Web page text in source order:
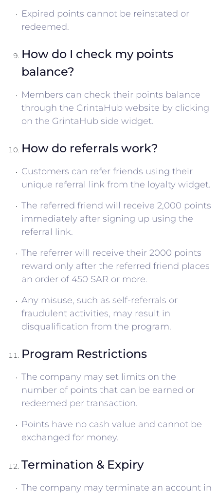
Expired points cannot be reinstated or
redeemed.
How do I check my points
balance?
Members can check their points balance
through the GrintaHub website by clicking
on the GrintaHub side widget.
How do referrals work?
Customers can refer friends using their
unique referral link from the loyalty widget.
The referred friend will receive 2,000 points
immediately after signing up using the
referral link.
The referrer will receive their 2000 points
reward only after the referred friend places
an order of 450 SAR or more.
Any misuse, such as self-referrals or
fraudulent activities, may result in
disqualification from the program.
Program Restrictions
The company may set limits on the
number of points that can be earned or
redeemed per transaction.
Points have no cash value and cannot be
exchanged for money.
Termination & Expiry
The company may terminate an account in